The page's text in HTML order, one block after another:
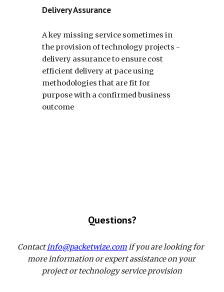
Delivery Assurance
A key missing service sometimes in
the provision of technology projects -
delivery assurance to ensure cost
efficient delivery at pace using
methodologies that are fit for
purpose with a confirmed business
outcome
Questions?
Contact info@packetwize.com if you are looking for
more information or expert assistance on your
project or technology service provision